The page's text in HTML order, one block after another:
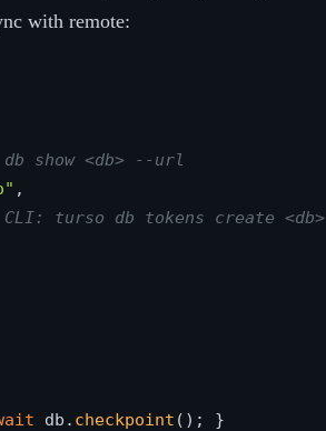
with remote:
show <db> --url
,
turso db tokens create <db>
db. checkpoint (); }